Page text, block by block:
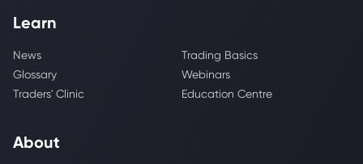
Learn
News
Trading Basics
Glossary
Webinars
Traders' Clinic
Education Centre
About